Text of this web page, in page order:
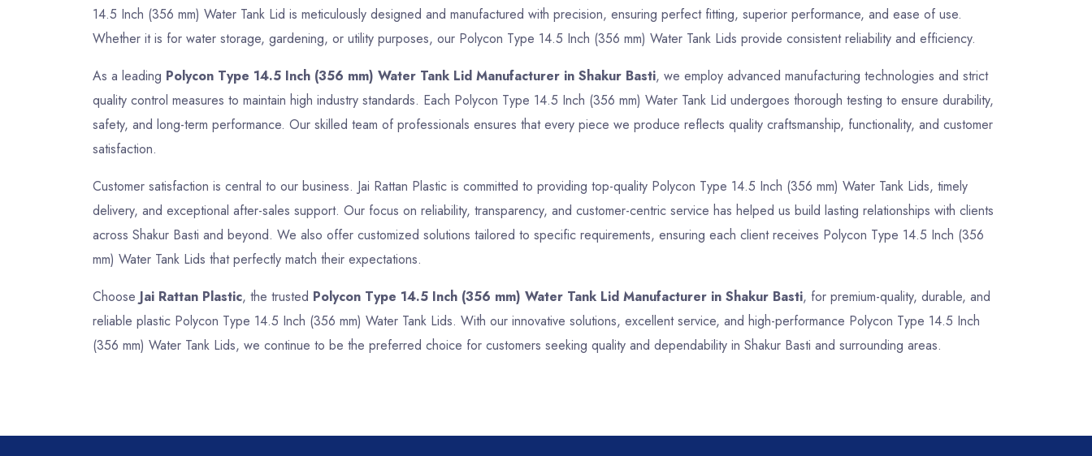
14.5 Inch (356 mm) Water Tank Lid is meticulously designed and manufactured with precision, ensuring perfect fitting, superior performance, and ease of use.
Whether it is for water storage, gardening, or utility purposes, our Polycon Type 14.5 Inch (356 mm) Water Tank Lids provide consistent reliability and efficiency.
As a leading Polycon Type 14.5 Inch (356 mm) Water Tank Lid Manufacturer in Shakur Basti, we employ advanced manufacturing technologies and strict
quality control measures to maintain high industry standards. Each Polycon Type 14.5 Inch (356 mm) Water Tank Lid undergoes thorough testing to ensure durability,
safety, and long-term performance. Our skilled team of professionals ensures that every piece we produce reflects quality craftsmanship, functionality, and customer
satisfaction.
Customer satisfaction is central to our business. Jai Rattan Plastic is committed to providing top-quality Polycon Type 14.5 Inch (356 mm) Water Tank Lids, timely
delivery, and exceptional after-sales support. Our focus on reliability, transparency, and customer-centric service has helped us build lasting relationships with clients
across Shakur Basti and beyond. We also offer customized solutions tailored to specific requirements, ensuring each client receives Polycon Type 14.5 Inch (356
mm) Water Tank Lids that perfectly match their expectations.
Choose Jai Rattan Plastic, the trusted Polycon Type 14.5 Inch (356 mm) Water Tank Lid Manufacturer in Shakur Basti, for premium-quality, durable, and
reliable plastic Polycon Type 14.5 Inch (356 mm) Water Tank Lids. With our innovative solutions, excellent service, and high-performance Polycon Type 14.5 Inch
(356 mm) Water Tank Lids, we continue to be the preferred choice for customers seeking quality and dependability in Shakur Basti and surrounding areas.